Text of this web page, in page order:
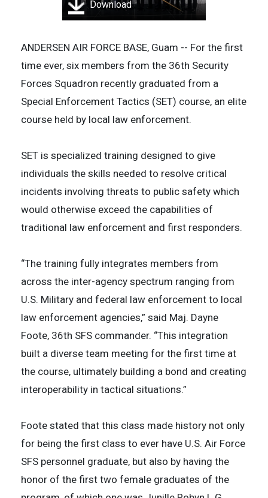
Download
ANDERSEN AIR FORCE BASE, Guam -- For the first
time ever, six members from the 36th Security
Forces Squadron recently graduated from a
Special Enforcement Tactics (SET) course, an elite
course held by local law enforcement.
SET is specialized training designed to give
individuals the skills needed to resolve critical
incidents involving threats to public safety which
would otherwise exceed the capabilities of
traditional law enforcement and first responders.
“The training fully integrates members from
across the inter-agency spectrum ranging from
U.S. Military and federal law enforcement to local
law enforcement agencies,” said Maj. Dayne
Foote, 36th SFS commander. “This integration
built a diverse team meeting for the first time at
the course, ultimately building a bond and creating
interoperability in tactical situations.”
Foote stated that this class made history not only
for being the first class to ever have U.S. Air Force
SFS personnel graduate, but also by having the
honor of the first two female graduates of the